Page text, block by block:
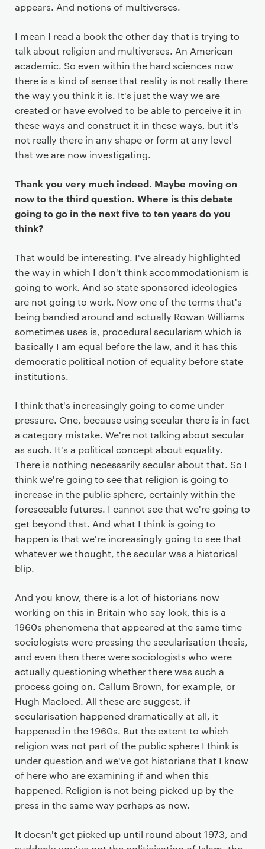
appears. And notions of multiverses.
I mean I read a book the other day that is trying to
talk about religion and multiverses. An American
academic. So even within the hard sciences now
there is a kind of sense that reality is not really there
the way you think it is. It's just the way we are
created or have evolved to be able to perceive it in
these ways and construct it in these ways, but it's
not really there in any shape or form at any level
that we are now investigating.
Thank you very much indeed. Maybe moving on
now to the third question. Where is this debate
going to go in the next five to ten years do you
think?
That would be interesting. I've already highlighted
the way in which I don't think accommodationism is
going to work. And so state sponsored ideologies
are not going to work. Now one of the terms that's
being bandied around and actually Rowan Williams
sometimes uses is, procedural secularism which is
basically I am equal before the law, and it has this
democratic political notion of equality before state
institutions.
I think that's increasingly going to come under
pressure. One, because using secular there is in fact
a category mistake. We're not talking about secular
as such. It's a political concept about equality.
There is nothing necessarily secular about that. So I
think we're going to see that religion is going to
increase in the public sphere, certainly within the
foreseeable futures. I cannot see that we're going to
get beyond that. And what I think is going to
happen is that we're increasingly going to see that
whatever we thought, the secular was a historical
blip.
And you know, there is a lot of historians now
working on this in Britain who say look, this is a
1960s phenomena that appeared at the same time
sociologists were pressing the secularisation thesis,
and even then there were sociologists who were
actually questioning whether there was such a
process going on. Callum Brown, for example, or
Hugh Macloed. All these are suggest, if
secularisation happened dramatically at all, it
happened in the 1960s. But the extent to which
religion was not part of the public sphere I think is
under question and we've got historians that I know
of here who are examining if and when this
happened. Religion is not being picked up by the
press in the same way perhaps as now.
It doesn't get picked up until round about 1973, and